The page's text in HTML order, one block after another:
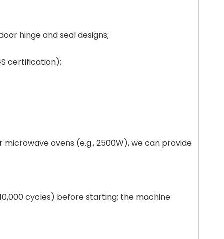
hinge and seal designs;
certification);
microwave ovens (e.g., 2500W), we can provide
cycles) before starting; the machine